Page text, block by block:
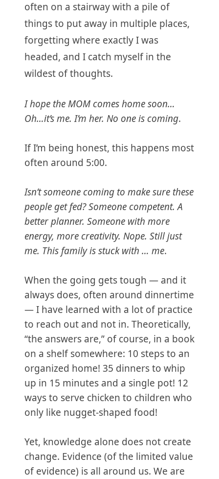
often on a stairway with a pile of
things to put away in multiple places,
forgetting where exactly I was
headed, and I catch myself in the
wildest of thoughts.
I hope the MOM comes home soon…
Oh…it’s me. I’m her. No one is coming.
If I’m being honest, this happens most
often around 5:00.
Isn’t someone coming to make sure these
people get fed? Someone competent. A
better planner. Someone with more
energy, more creativity. Nope. Still just
me. This family is stuck with … me.
When the going gets tough — and it
always does, often around dinnertime
— I have learned with a lot of practice
to reach out and not in. Theoretically,
“the answers are,” of course, in a book
on a shelf somewhere: 10 steps to an
organized home! 35 dinners to whip
up in 15 minutes and a single pot! 12
ways to serve chicken to children who
only like nugget-shaped food!
Yet, knowledge alone does not create
change. Evidence (of the limited value
of evidence) is all around us. We are